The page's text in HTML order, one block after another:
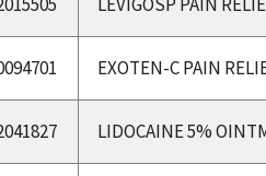
EXOTEN-C PAIN
LIDOCAINE 5%